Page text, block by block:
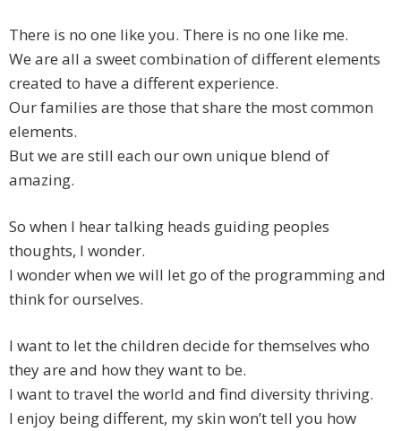
There is no one like you. There is no one like me.
We are all a sweet combination of different elements
created to have a different experience.
Our families are those that share the most common
elements.
But we are still each our own unique blend of
amazing.
So when I hear talking heads guiding peoples
thoughts, I wonder.
I wonder when we will let go of the programming and
think for ourselves.
I want to let the children decide for themselves who
they are and how they want to be.
I want to travel the world and find diversity thriving.
I enjoy being different, my skin won’t tell you how